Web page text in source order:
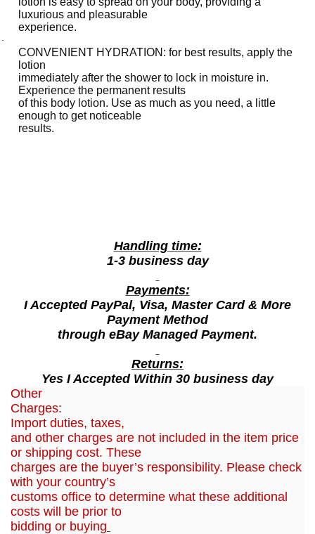
s
h
i
n
g
R
a
s
m
a
t
i
t
y
luxurious and pleasurable
experience.
·
CONVENIENT HYDRATION: for best results, apply the
lotion
immediately after the shower to lock in moisture in.
Experience the permanent results
of this body lotion. Use as much as you need, a little
enough to get noticeable
results.
Handling time:
1-3 business day
Payments:
I Accepted PayPal, Visa, Master Card & More
Payment Method
through eBay Managed Payment.
Returns:
Yes I Accepted Within 30 business day
Other
Charges:
Import duties, taxes,
and other charges are not included in the item price
or shipping cost. These
charges are the buyer’s responsibility. Please check
with your country’s
customs office to determine what these additional
costs will be prior to
bidding or buying